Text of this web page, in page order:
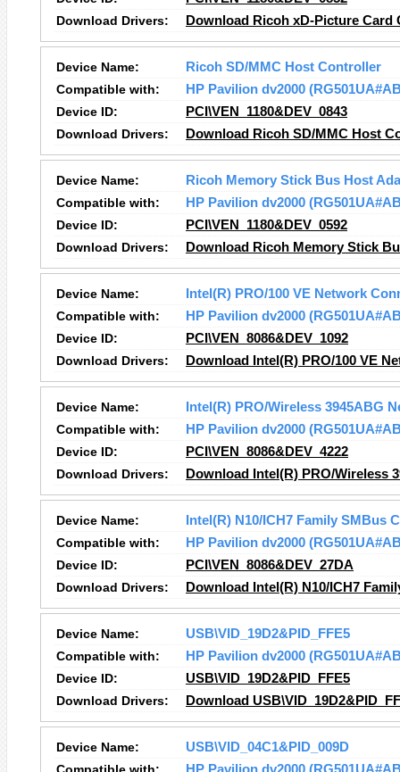
Download Drivers:
Download Ricoh xD-Picture Card
Device Name:
Ricoh SD/MMC Host Controller
Compatible with:
HP Pavilion dv2000
Device ID:
PCI\VEN_1180&DEV_0843
Download Drivers:
Download Ricoh SD/MMC Host
Device Name:
Ricoh Memory Stick Bus Host
Compatible with:
HP Pavilion dv2000
Device ID:
PCI\VEN_1180&DEV_0592
Download Drivers:
Download Ricoh Memory Stick
Device Name:
Intel(R) PRO/100 VE Network
Compatible with:
HP Pavilion dv2000
Device ID:
PCI\VEN_8086&DEV_1092
Download Drivers:
Download Intel(R) PRO/100 VE
Device Name:
Intel(R) PRO/Wireless 3945ABG
Compatible with:
HP Pavilion dv2000
Device ID:
PCI\VEN_8086&DEV_4222
Download Drivers:
Download Intel(R) PRO/Wireless
Device Name:
Intel(R) N10/ICH7 Family SMBus
Compatible with:
HP Pavilion dv2000
Device ID:
PCI\VEN_8086&DEV_27DA
Download Drivers:
Download Intel(R) N10/ICH7
Device Name:
USB\VID_19D2&PID_FFE5
Compatible with:
HP Pavilion dv2000
Device ID:
USB\VID_19D2&PID_FFE5
Download Drivers:
Download
Device Name:
USB\VID_04C1&PID_009D